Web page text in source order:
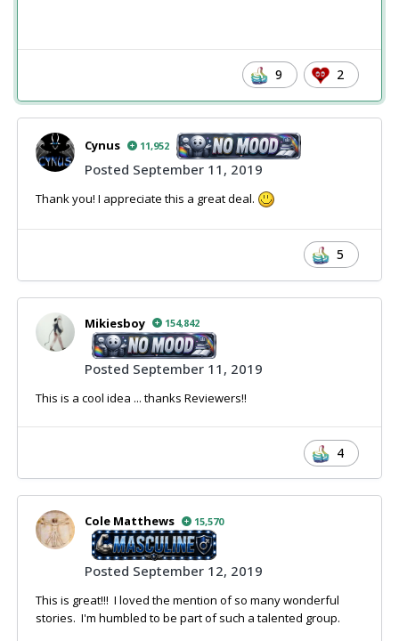
9 2
Cynus 11,952
Posted September 11, 2019
Thank you! I appreciate this a great deal.
5
Mikiesboy 154,842
Posted September 11, 2019
This is a cool idea ... thanks Reviewers!!
4
Cole Matthews 15,570
Posted September 12, 2019
This is great!!! I loved the mention of so many wonderful
stories. I'm humbled to be part of such a talented group.